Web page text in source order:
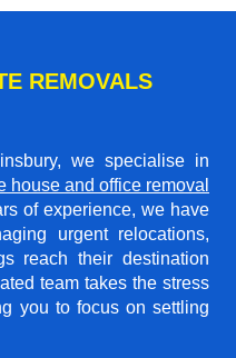
REMOVALS
we specialise in
house and office removal
of experience, we have
urgent relocations,
reach their destination
team takes the stress
you to focus on settling